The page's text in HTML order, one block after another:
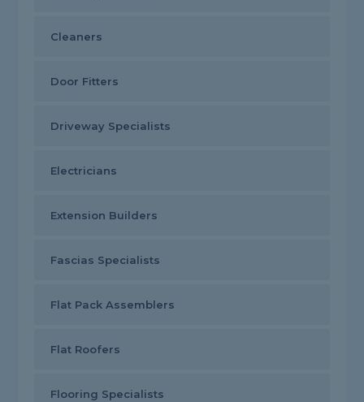
Cleaners
Door Fitters
Driveway Specialists
Electricians
Extension Builders
Fascias Specialists
Flat Pack Assemblers
Flat Roofers
Flooring Specialists